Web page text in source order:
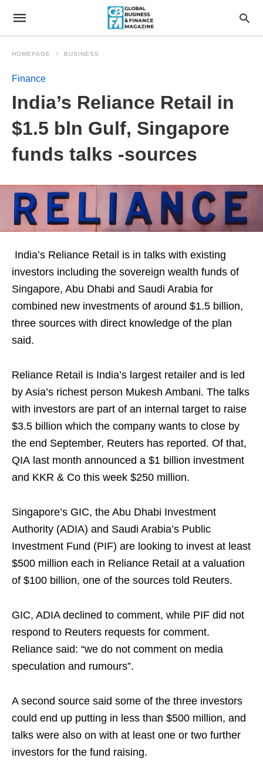
HOMEPAGE BUSINESS
Finance
India’s Reliance Retail in
$1.5 bln Gulf, Singapore
funds talks -sources
India’s Reliance Retail is in talks with existing
investors including the sovereign wealth funds of
Singapore, Abu Dhabi and Saudi Arabia for
combined new investments of around $1.5 billion,
three sources with direct knowledge of the plan
said.
Reliance Retail is India’s largest retailer and is led
by Asia’s richest person Mukesh Ambani. The talks
with investors are part of an internal target to raise
$3.5 billion which the company wants to close by
the end September, Reuters has reported. Of that,
QIA last month announced a $1 billion investment
and KKR & Co this week $250 million.
Singapore’s GIC, the Abu Dhabi Investment
Authority (ADIA) and Saudi Arabia’s Public
Investment Fund (PIF) are looking to invest at least
$500 million each in Reliance Retail at a valuation
of $100 billion, one of the sources told Reuters.
GIC, ADIA declined to comment, while PIF did not
respond to Reuters requests for comment.
Reliance said: “we do not comment on media
speculation and rumours”.
A second source said some of the three investors
could end up putting in less than $500 million, and
talks were also on with at least one or two further
investors for the fund raising.